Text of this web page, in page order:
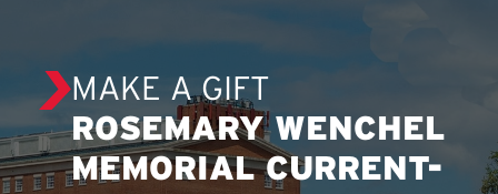
MAKE A GIFT
ROSEMARY WENCHEL
MEMORIAL CURRENT-